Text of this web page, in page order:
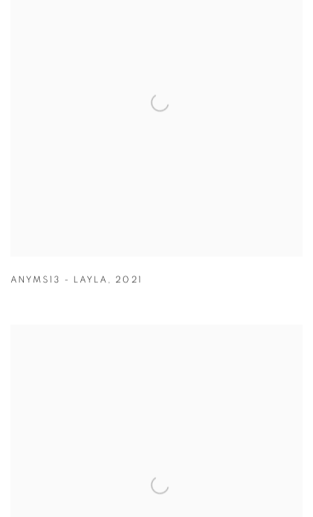
ANYMS13 - LAYLA , 2021